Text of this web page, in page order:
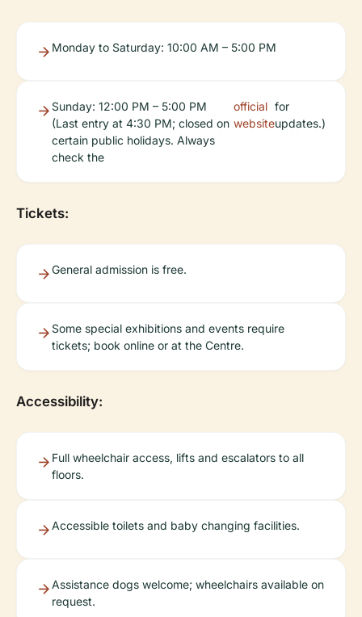
Monday to Saturday: 10:00 AM – 5:00 PM
Sunday: 12:00 PM – 5:00 PM
(Last entry at 4:30 PM; closed on
certain public holidays. Always
check the
official
website
for
updates.)
Tickets:
General admission is free.
Some special exhibitions and events require
tickets; book online or at the Centre.
Accessibility:
Full wheelchair access, lifts and escalators to all
floors.
Accessible toilets and baby changing facilities.
Assistance dogs welcome; wheelchairs available on
request.